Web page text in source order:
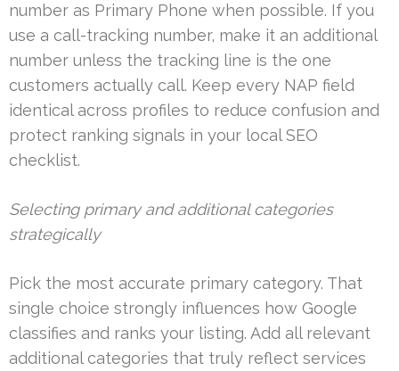
number as Primary Phone when possible. If you
use a call-tracking number, make it an additional
number unless the tracking line is the one
customers actually call. Keep every NAP field
identical across profiles to reduce confusion and
protect ranking signals in your local SEO
checklist.
Selecting primary and additional categories
strategically
Pick the most accurate primary category. That
single choice strongly influences how Google
classifies and ranks your listing. Add all relevant
additional categories that truly reflect services